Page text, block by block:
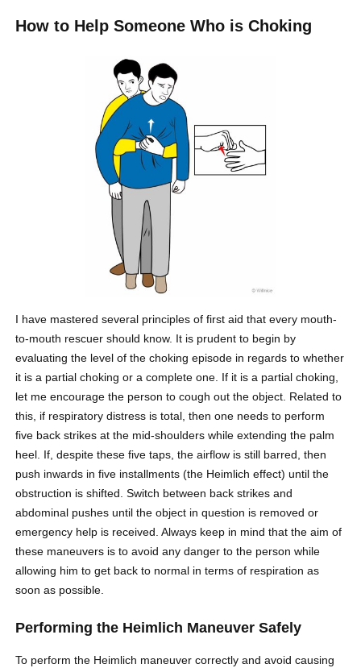
How to Help Someone Who is Choking
I have mastered several principles of first aid that every mouth-
to-mouth rescuer should know. It is prudent to begin by
evaluating the level of the choking episode in regards to whether
it is a partial choking or a complete one. If it is a partial choking,
let me encourage the person to cough out the object. Related to
this, if respiratory distress is total, then one needs to perform
five back strikes at the mid-shoulders while extending the palm
heel. If, despite these five taps, the airflow is still barred, then
push inwards in five installments (the Heimlich effect) until the
obstruction is shifted. Switch between back strikes and
abdominal pushes until the object in question is removed or
emergency help is received. Always keep in mind that the aim of
these maneuvers is to avoid any danger to the person while
allowing him to get back to normal in terms of respiration as
soon as possible.
Performing the Heimlich Maneuver Safely
To perform the Heimlich maneuver correctly and avoid causing